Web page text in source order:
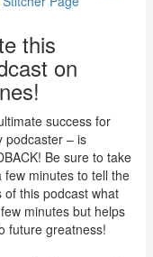
this
on
success for
podcaster – is
Be sure to take
few minutes to tell the
of this podcast what
minutes but helps
future greatness!